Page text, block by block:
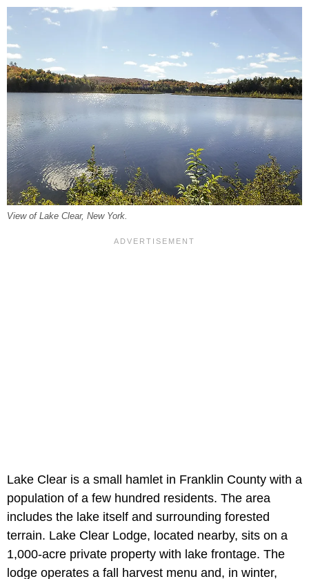
View of Lake Clear, New York.
Lake Clear is a small hamlet in Franklin County with a
population of a few hundred residents. The area
includes the lake itself and surrounding forested
terrain. Lake Clear Lodge, located nearby, sits on a
1,000-acre private property with lake frontage. The
lodge operates a fall harvest menu and, in winter,